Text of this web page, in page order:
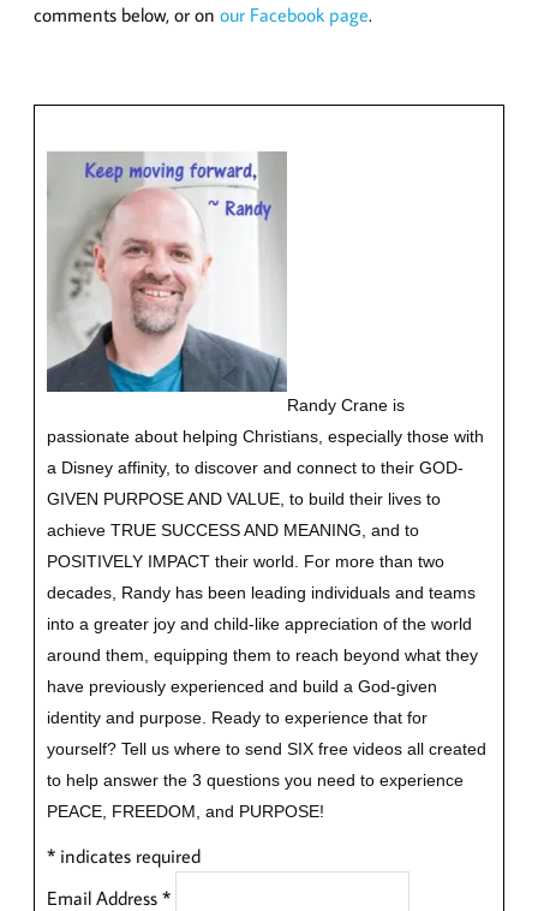
comments below, or on our Facebook page.
Randy Crane is
passionate about helping Christians, especially those with
a Disney affinity, to discover and connect to their GOD-
GIVEN PURPOSE AND VALUE, to build their lives to
achieve TRUE SUCCESS AND MEANING, and to
POSITIVELY IMPACT their world. For more than two
decades, Randy has been leading individuals and teams
into a greater joy and child-like appreciation of the world
around them, equipping them to reach beyond what they
have previously experienced and build a God-given
identity and purpose. Ready to experience that for
yourself? Tell us where to send SIX free videos all created
to help answer the 3 questions you need to experience
PEACE, FREEDOM, and PURPOSE!
* indicates required
Email Address *